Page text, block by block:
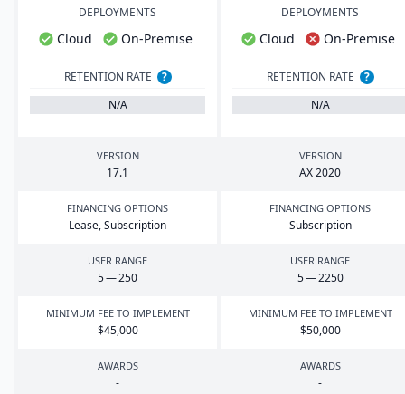
DEPLOYMENTS
Cloud On-Premise
DEPLOYMENTS
Cloud On-Premise
RETENTION RATE
?
N/A
RETENTION RATE
?
N/A
VERSION
17.1
VERSION
AX2020
FINANCING OPTIONS
Lease, Subscription
FINANCING OPTIONS
Subscription
USER RANGE
5—250
USER RANGE
5—2250
MINIMUM FEE TO IMPLEMENT
$45,000
MINIMUM FEE TO IMPLEMENT
$50,000
AWARDS
-
AWARDS
-